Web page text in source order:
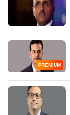
PREMIUM